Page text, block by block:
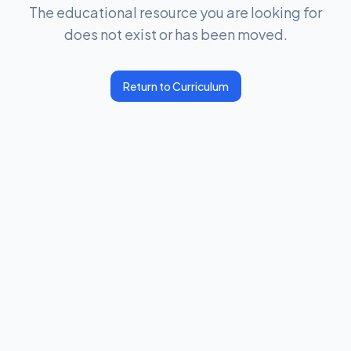
The educational resource you are looking for
does not exist or has been moved.
Return to Curriculum